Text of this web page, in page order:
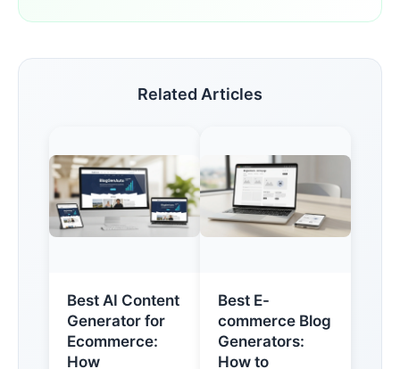
Related Articles
Best AI Content
Generator for
Ecommerce:
How
Best E-
commerce Blog
Generators:
How to